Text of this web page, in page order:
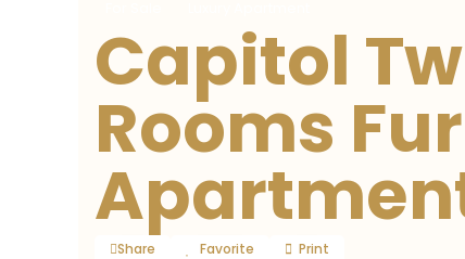
Capitol
Rooms
Share Favorite Print